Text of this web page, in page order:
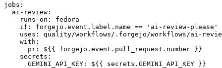
jobs :
ai-review :
runs-on :
fedora
if :
forgejo.event.label.name == 'ai-review-please'
uses :
quality/workflows/.forgejo/workflows/ai-
with :
pr :
${{ forgejo.event.pull_request.number }}
secrets :
GEMINI_API_KEY : ${{ secrets.GEMINI_API_KEY }}